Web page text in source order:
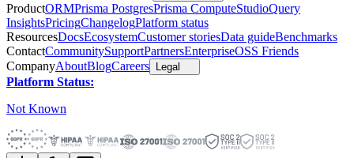
ProductORMPrisma PostgresPrisma ComputeStudioQuery
InsightsPricingChangelogPlatform status
ResourcesDocsEcosystemCustomer storiesData guideBenchmarks
ContactCommunitySupportPartnersEnterpriseOSS Friends
CompanyAboutBlogCareers Legal
Platform Status:
Not Known